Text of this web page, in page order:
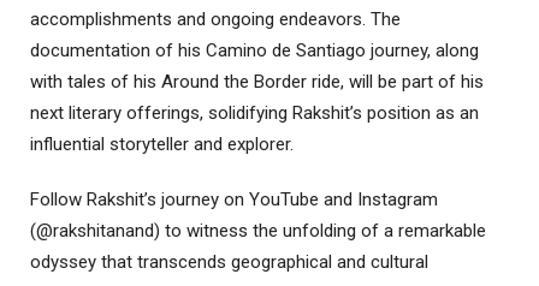
accomplishments and ongoing endeavors. The
documentation of his Camino de Santiago journey, along
with tales of his Around the Border ride, will be part of his
next literary offerings, solidifying Rakshit’s position as an
influential storyteller and explorer.
Follow Rakshit’s journey on YouTube and Instagram
(@rakshitanand) to witness the unfolding of a remarkable
odyssey that transcends geographical and cultural